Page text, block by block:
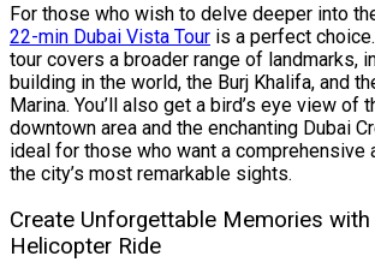
For those who wish to delve deeper into
22-min Dubai Vista Tour is a perfect
tour covers a broader range of landmarks,
building in the world, the Burj Khalifa, and
Marina. You’ll also get a bird’s eye view of
downtown area and the enchanting Dubai
ideal for those who want a comprehensive
the city’s most remarkable sights.
Create Unforgettable Memories
Helicopter Ride